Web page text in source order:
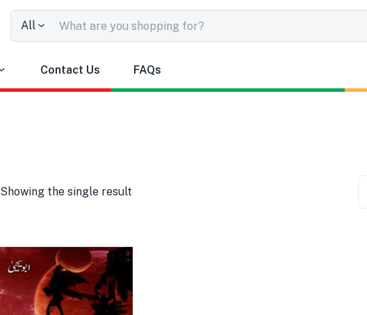
All
Contact Us FAQs
Showing the single result